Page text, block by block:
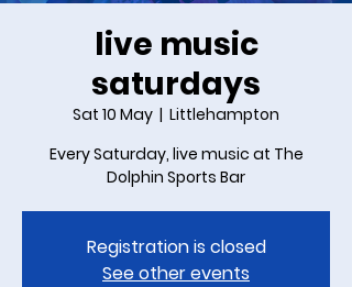
live music
saturdays
Sat 10 May
  |
Littlehampton
Every Saturday, live music at The
Dolphin Sports Bar
Registration is closed
See other events